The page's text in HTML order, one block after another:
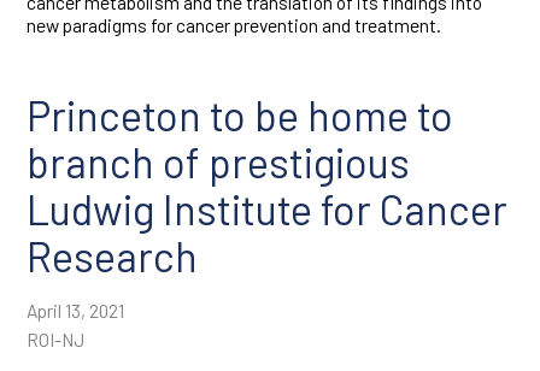
new paradigms for cancer prevention and treatment.
Princeton to be home to
branch of prestigious
Ludwig Institute for Cancer
Research
April 13, 2021
ROI-NJ